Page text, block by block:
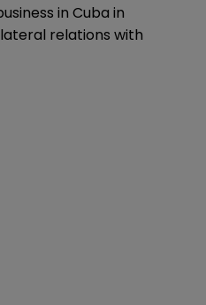
in Cuba in
relations with